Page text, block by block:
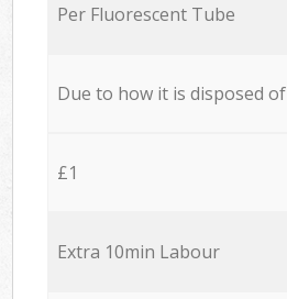
Per Fluorescent Tube
Due to how it is disposed of
£1
Extra 10min Labour